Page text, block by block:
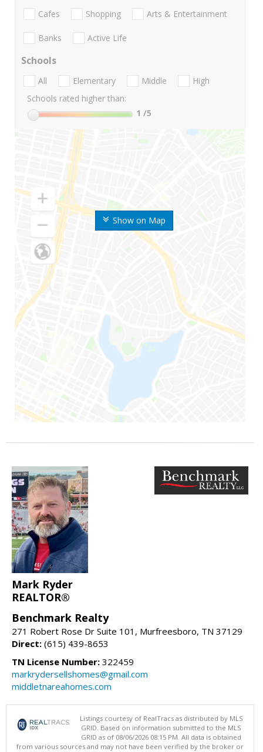
Show on Map
Cafes Shopping Arts & Entertainment
Banks Active Life
Schools
All Elementary Middle
High
Schools rated higher than:
1 /5
Mark Ryder
REALTOR®
Benchmark Realty
271 Robert Rose Dr Suite 101, Murfreesboro, TN 37129
Direct: (615) 439-8653
TN License Number: 322459
markrydersellshomes@gmail.com
middletnareahomes.com
Listings courtesy of RealTracs as distributed by MLS
GRID. Based on information submitted to the MLS
GRID as of 08/06/2026 08:15 PM. All data is obtained
from various sources and may not have been verified by the broker or